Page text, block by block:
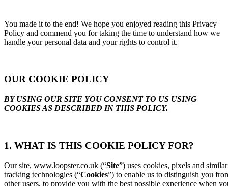
You made it to the end! We hope you enjoyed reading this Privacy
Policy and commend you for taking the time to understand how we
handle your personal data and your rights to control it.
OUR COOKIE POLICY
BY USING OUR SITE YOU CONSENT TO US USING
COOKIES AS DESCRIBED IN THIS POLICY.
1. WHAT IS THIS COOKIE POLICY FOR?
Our site, www.loopster.co.uk (“Site”) uses cookies, pixels and similar
tracking technologies (“Cookies”) to enable us to distinguish you
other users, to provide you with the best possible experience when